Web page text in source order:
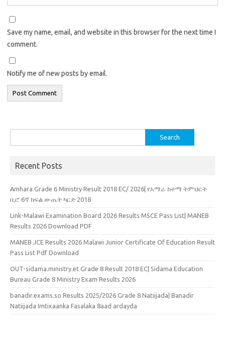
Save my name, email, and website in this browser for the next time I
comment.
Notify me of new posts by email.
for:
Recent Posts
Amhara Grade 6 Ministry Result 2018 EC/ 2026| የአማራ ከተማ ትምህርት
ቢሮ 6ኛ ክፍል ውጤት ካርድ 2018
Link-Malawi Examination Board 2026 Results MSCE Pass List| MANEB
Results 2026 Download PDF
MANEB JCE Results 2026 Malawi Junior Certificate Of Education Result
Pass List Pdf Download
OUT-sidama.ministry.et Grade 8 Result 2018 EC| Sidama Education
Bureau Grade 8 Ministry Exam Results 2026
banadir.exams.so Results 2025/2026 Grade 8 Natiijada| Banadir
Natiijada Imtixaanka Fasalaka 8aad ardayda